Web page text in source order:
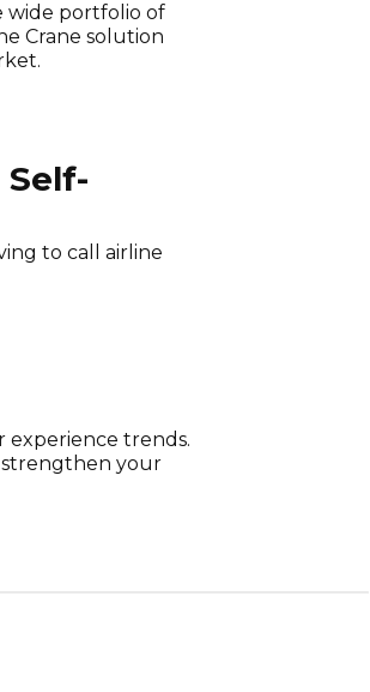
wide portfolio of
Crane solution
to call airline
experience trends.
strengthen your